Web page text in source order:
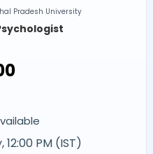
Pradesh University
12:00 PM (IST)